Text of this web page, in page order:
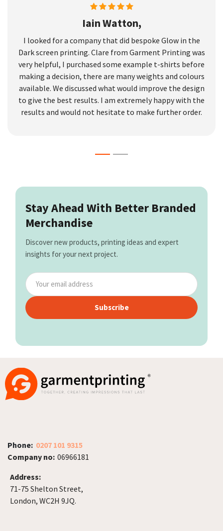
Iain Watton,
I looked for a company that did bespoke Glow in the
Dark screen printing. Clare from Garment Printing was
very helpful, I purchased some example t-shirts before
making a decision, there are many weights and colours
available. We discussed what would improve the design
to give the best results. I am extremely happy with the
results and would not hesitate to make further order.
Stay Ahead With Better Branded
Merchandise
Discover new products, printing ideas and expert
insights for your next project.
Subscribe
Phone: 0207 101 9315
Company no: 06966181
Address:
71-75 Shelton Street,
London, WC2H 9JQ.